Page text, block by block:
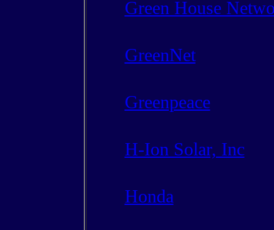
Green House
GreenNet
Greenpeace
H-Ion Solar, Inc
Honda